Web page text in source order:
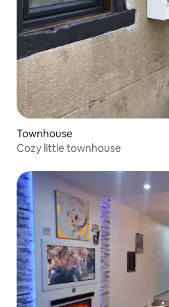
Townhouse
Cozy little townhouse